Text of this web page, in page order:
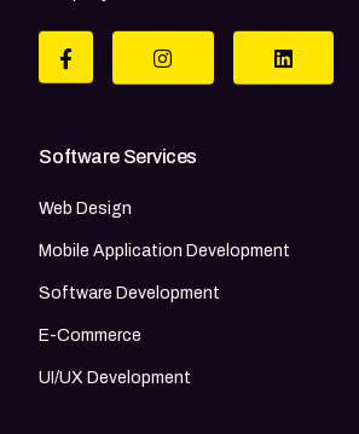
Software Services
Web Design
Mobile Application Development
Software Development
E-Commerce
UI/UX Development